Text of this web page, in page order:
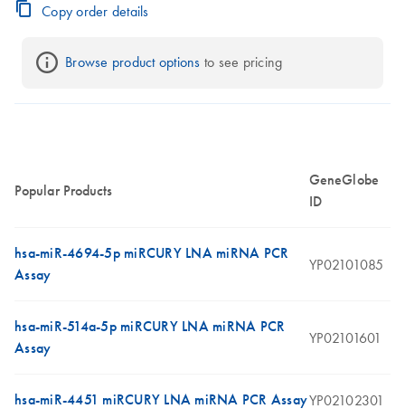
Copy order details
Browse product options to see pricing
Popular Products
GeneGlobe
ID
hsa-miR-4694-5p miRCURY LNA miRNA PCR
Assay
YP02101085
hsa-miR-514a-5p miRCURY LNA miRNA PCR
Assay
YP02101601
hsa-miR-4451 miRCURY LNA miRNA PCR AssayYP02102301